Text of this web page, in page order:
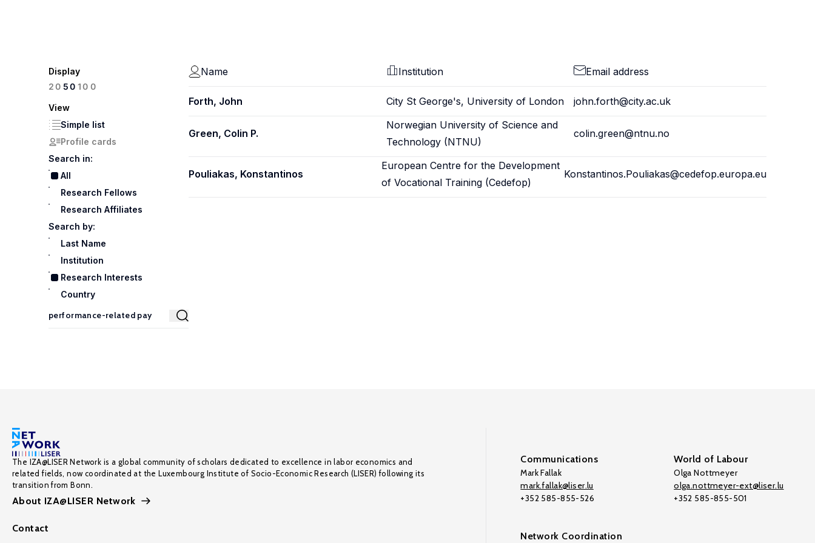
Display
2050100
View
Simple list
Profile cards
Search in:
All
Research Fellows
Research Affiliates
Search by:
Last Name
Institution
Research Interests
Country
Name Institution Email address
Forth, John City St George's, University of London john.forth@city.ac.uk
Green, Colin P.
Norwegian University of Science and
Technology (NTNU)
colin.green@ntnu.no
Pouliakas, Konstantinos
European Centre for the Development
of Vocational Training (Cedefop)
Konstantinos.Pouliakas@cedefop.europa.eu
The IZA@LISER Network is a global community of scholars dedicated to excellence in labor economics and
related fields, now coordinated at the Luxembourg Institute of Socio-Economic Research (LISER) following its
transition from Bonn.
About IZA@LISER Network
Contact
Communications
Mark Fallak
mark.fallak@liser.lu
+352 585-855-526
World of Labour
Olga Nottmeyer
olga.nottmeyer-ext@liser.lu
+352 585-855-501
Network Coordination